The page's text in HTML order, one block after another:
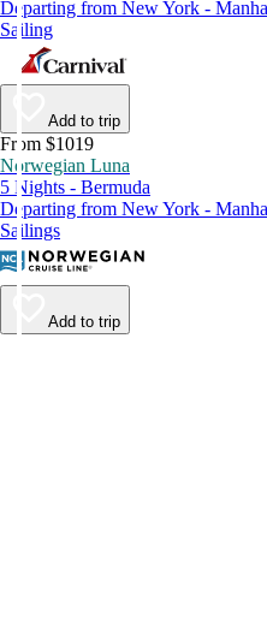
Departing from New York -
Sailing
Add to trip
From $1019
Norwegian Luna
5 Nights - Bermuda
Departing from New York -
Sailings
Add to trip